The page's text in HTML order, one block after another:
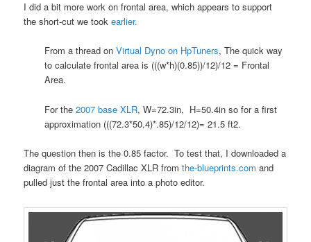
I did a bit more work on frontal area, which appears to support
the short-cut we tookearlier.
From a thread onVirtual Dyno on HpTuners, The quick way
to calculate frontal area is (((w*h)(0.85))/12)/12 = Frontal
Area.
For the2007 base XLR, W=72.3in, H=50.4in so for a first
approximation (((72.3*50.4)*.85)/12/12)= 21.5 ft2.
The question then is the 0.85 factor. To test that, I downloaded a
diagram of the 2007 Cadillac XLR fromthe-blueprints.com and
pulled just the frontal area into a photo editor.